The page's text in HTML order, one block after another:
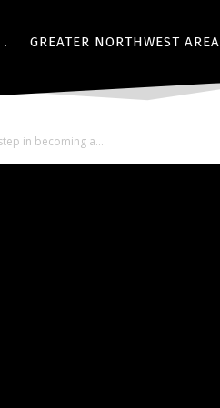
GREATER NORTHWEST AREA
in becoming a...